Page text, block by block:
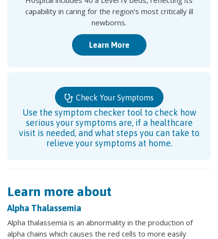
capability in caring for the region’s most critically ill
newborns.
Learn More
Check Your Symptoms
Use the symptom checker tool to check how
serious your symptoms are, if a healthcare
visit is needed, and what steps you can take to
relieve your symptoms at home.
Learn more about
Alpha Thalassemia
Alpha thalassemia is an abnormality in the production of
alpha chains which causes the red cells to more easily